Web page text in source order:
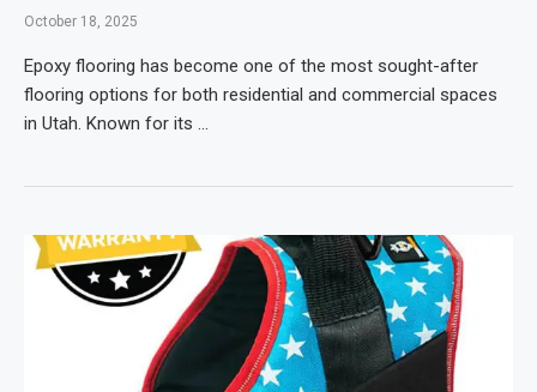
October 18, 2025
Epoxy flooring has become one of the most sought-after
flooring options for both residential and commercial spaces
in Utah. Known for its …